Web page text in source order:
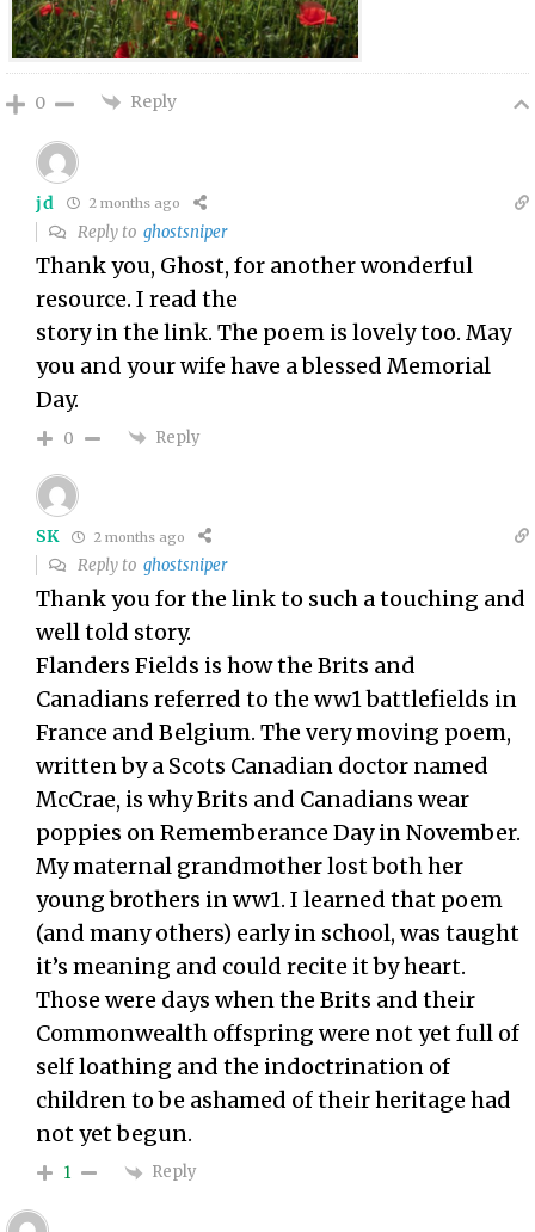
0 Reply
jd 2 months ago
Reply toghostsniper
Thank you, Ghost, for another wonderful
resource. I read the
story in the link. The poem is lovely too. May
you and your wife have a blessed Memorial
Day.
0 Reply
SK 2 months ago
Reply toghostsniper
Thank you for the link to such a touching and
well told story.
Flanders Fields is how the Brits and
Canadians referred to the ww1 battlefields in
France and Belgium. The very moving poem,
written by a Scots Canadian doctor named
McCrae, is why Brits and Canadians wear
poppies on Rememberance Day in November.
My maternal grandmother lost both her
young brothers in ww1. I learned that poem
(and many others) early in school, was taught
it’s meaning and could recite it by heart.
Those were days when the Brits and their
Commonwealth offspring were not yet full of
self loathing and the indoctrination of
children to be ashamed of their heritage had
not yet begun.
1 Reply